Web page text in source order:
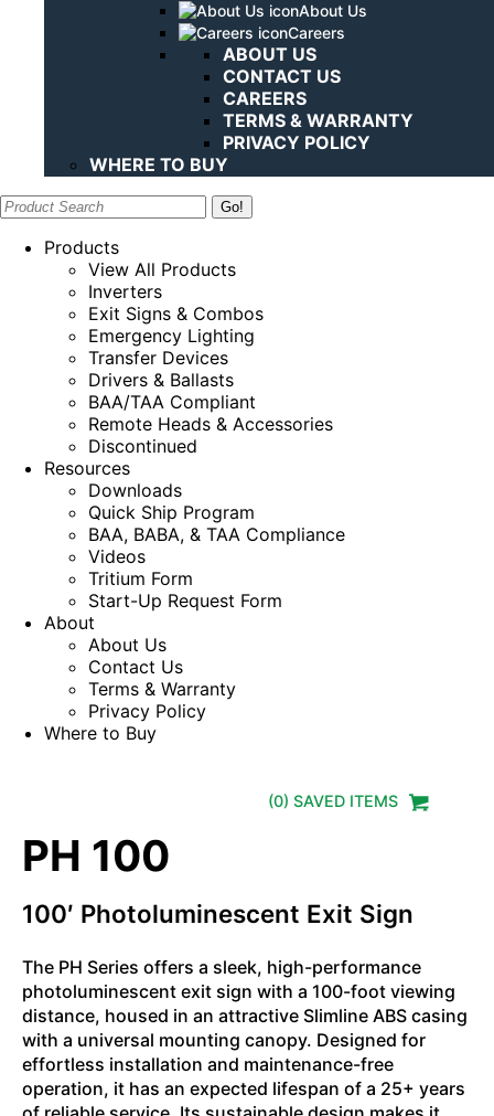
About Us
Careers
ABOUT US
CONTACT US
CAREERS
TERMS & WARRANTY
PRIVACY POLICY
WHERE TO BUY
Search:
Products
View All Products
Inverters
Exit Signs & Combos
Emergency Lighting
Transfer Devices
Drivers & Ballasts
BAA/TAA Compliant
Remote Heads & Accessories
Discontinued
Resources
Downloads
Quick Ship Program
BAA, BABA, & TAA Compliance
Videos
Tritium Form
Start-Up Request Form
About
About Us
Contact Us
Terms & Warranty
Privacy Policy
Where to Buy
(0) SAVED ITEMS
PH 100
100′ Photoluminescent Exit Sign
The PH Series offers a sleek, high-performance
photoluminescent exit sign with a 100-foot viewing
distance, housed in an attractive Slimline ABS casing
with a universal mounting canopy. Designed for
effortless installation and maintenance-free
operation, it has an expected lifespan of a 25+ years